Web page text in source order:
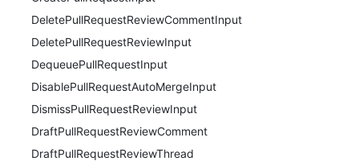
DeletePullRequestReviewCommentInput
DeletePullRequestReviewInput
DequeuePullRequestInput
DisablePullRequestAutoMergeInput
DismissPullRequestReviewInput
DraftPullRequestReviewComment
DraftPullRequestReviewThread